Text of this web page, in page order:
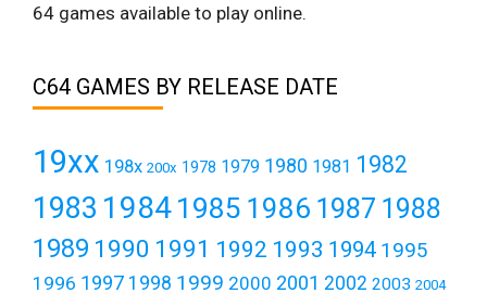
64 games available to play online.
C64 GAMES BY RELEASE DATE
19xx 198x 200x 1978 1979 1980 1981 1982
1983 19841985 1986 1987 1988
1989 1990 1991 1992 1993 1994 1995
1996 1997 1998 1999 2000 2001 2002 2003 2004